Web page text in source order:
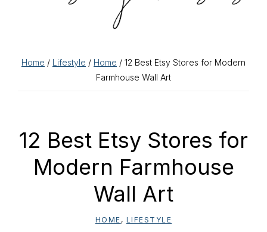
Home / Lifestyle / Home / 12 Best Etsy Stores for Modern
Farmhouse Wall Art
12 Best Etsy Stores for
Modern Farmhouse
Wall Art
HOME , LIFESTYLE